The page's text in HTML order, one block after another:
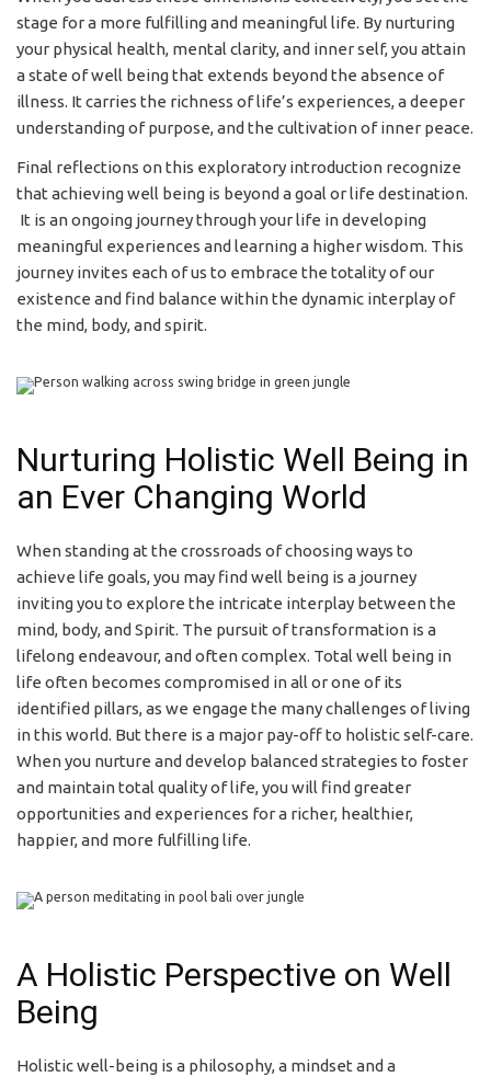
stage for a more fulfilling and meaningful life. By nurturing
your physical health, mental clarity, and inner self, you attain
a state of well being that extends beyond the absence of
illness. It carries the richness of life’s experiences, a deeper
understanding of purpose, and the cultivation of inner peace.
Final reflections on this exploratory introduction recognize
that achieving well being is beyond a goal or life destination.
It is an ongoing journey through your life in developing
meaningful experiences and learning a higher wisdom. This
journey invites each of us to embrace the totality of our
existence and find balance within the dynamic interplay of
the mind, body, and spirit.
Nurturing Holistic Well Being in
an Ever Changing World
When standing at the crossroads of choosing ways to
achieve life goals, you may find well being is a journey
inviting you to explore the intricate interplay between the
mind, body, and Spirit. The pursuit of transformation is a
lifelong endeavour, and often complex. Total well being in
life often becomes compromised in all or one of its
identified pillars, as we engage the many challenges of living
in this world. But there is a major pay-off to holistic self-care.
When you nurture and develop balanced strategies to foster
and maintain total quality of life, you will find greater
opportunities and experiences for a richer, healthier,
happier, and more fulfilling life.
A Holistic Perspective on Well
Being
Holistic well-being is a philosophy, a mindset and a